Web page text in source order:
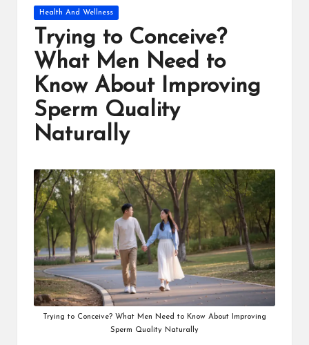
Health And Wellness
Trying to Conceive?
What Men Need to
Know About Improving
Sperm Quality
Naturally
Trying to Conceive? What Men Need to Know About Improving
Sperm Quality Naturally